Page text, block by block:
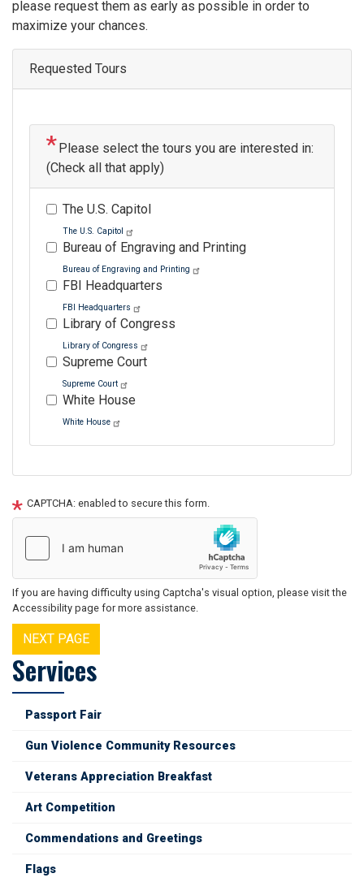
please request them as early as possible in order to
maximize your chances.
Requested Tours
Please select the tours you are interested in:
(Check all that apply)
The U.S. Capitol
The U.S. Capitol
Bureau of Engraving and Printing
Bureau of Engraving and Printing
FBI Headquarters
FBI Headquarters
Library of Congress
Library of Congress
Supreme Court
Supreme Court
White House
White House
After
CAPTCHA: enabled to secure this form.
If you are having difficulty using Captcha's visual option, please visit the
Accessibility page for more assistance.
Services
Passport Fair
Gun Violence Community Resources
Veterans Appreciation Breakfast
Art Competition
Commendations and Greetings
Flags